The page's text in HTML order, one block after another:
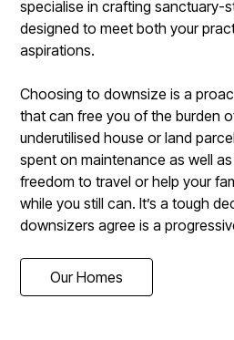
specialise in crafting sanctuary-
designed to meet both your
aspirations.
Choosing to downsize is a
that can free you of the burden
underutilised house or land
spent on maintenance as well
freedom to travel or help your
while you still can. It’s a tough
downsizers agree is a
Our Homes